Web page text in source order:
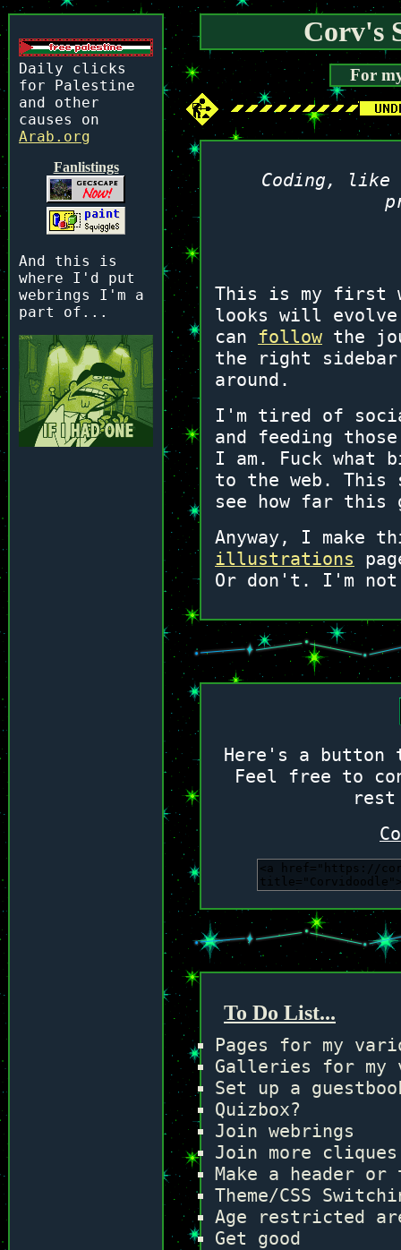
Daily clicks
for Palestine
and other
causes on
Arab.org
Fanlistings
And this is
where I'd put
webrings I'm a
part of...
Corv's
For
Coding,
This is my first
looks will
can follow the
the right
around.
I'm tired of
and feeding
I am. Fuck what
to the web. This
see how far this
Anyway, I make
illustrations
Or don't. I'm not
Here's a
Feel free to
To Do List...
Pages for my
Galleries for my
Set up a
Quizbox?
Join webrings
Join more cliques
Make a header or
Theme/CSS
Age restricted
Get good